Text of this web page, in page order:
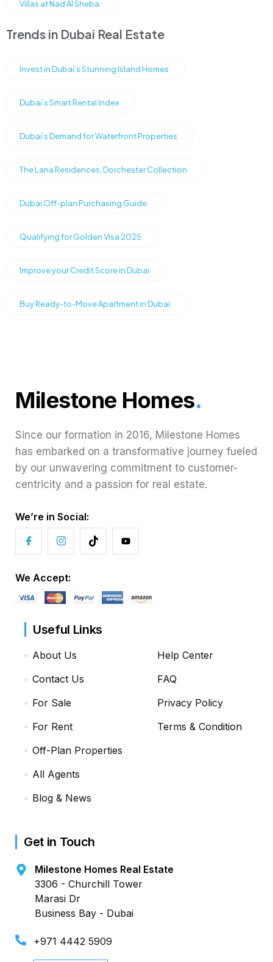
Villas at Nad Al Sheba
Trends in Dubai Real Estate
Invest in Dubai’s Stunning Island Homes
Dubai’s Smart Rental Index
Dubai’s Demand for Waterfront Properties
The Lana Residences, Dorchester Collection
Dubai Off-plan Purchasing Guide
Qualifying for Golden Visa 2025
Improve your Credit Score in Dubai
Buy Ready-to-Move Apartment in Dubai
Milestone Homes.
Since our formation in 2016, Milestone Homes
has embarked on a transformative journey fueled
by our unwavering commitment to customer-
centricity and a passion for real estate.
We’re in Social:
We Accept:
Useful Links
About Us
Contact Us
For Sale
For Rent
Off-Plan Properties
All Agents
Blog & News
Help Center
FAQ
Privacy Policy
Terms & Condition
Get in Touch
Milestone Homes Real Estate
3306 - Churchill Tower
Marasi Dr
Business Bay - Dubai
+971 4442 5909